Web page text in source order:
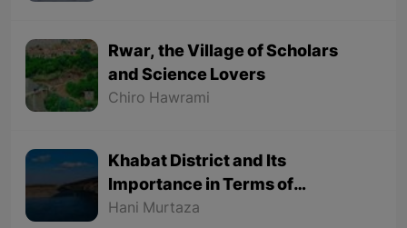
Rwar, the Village of Scholars
and Science Lovers
Chiro Hawrami
Khabat District and Its
Importance in Terms of
Geographical Location
Hani Murtaza